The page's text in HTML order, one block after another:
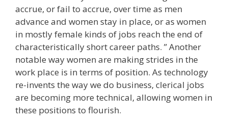
accrue, or fail to accrue, over time as men
advance and women stay in place, or as women
in mostly female kinds of jobs reach the end of
characteristically short career paths. ” Another
notable way women are making strides in the
work place is in terms of position. As technology
re-invents the way we do business, clerical jobs
are becoming more technical, allowing women in
these positions to flourish.